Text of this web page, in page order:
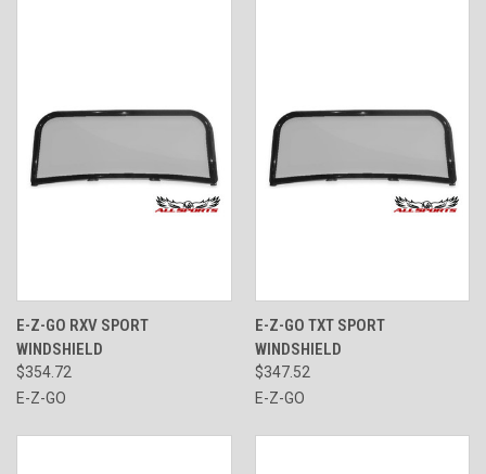
E-Z-GO RXV SPORT
WINDSHIELD
$354.72
E-Z-GO
E-Z-GO TXT SPORT
WINDSHIELD
$347.52
E-Z-GO